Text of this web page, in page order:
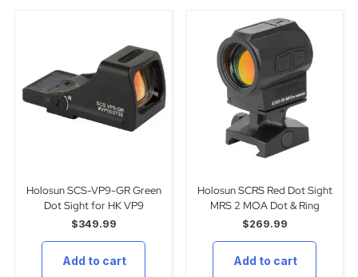
Holosun SCS-VP9-GR Green
Dot Sight for HK VP9
$349.99
Add to cart
Holosun SCRS Red Dot Sight
MRS 2 MOA Dot & Ring
$269.99
Add to cart